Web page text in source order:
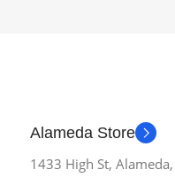
Alameda Store
1433 High St,